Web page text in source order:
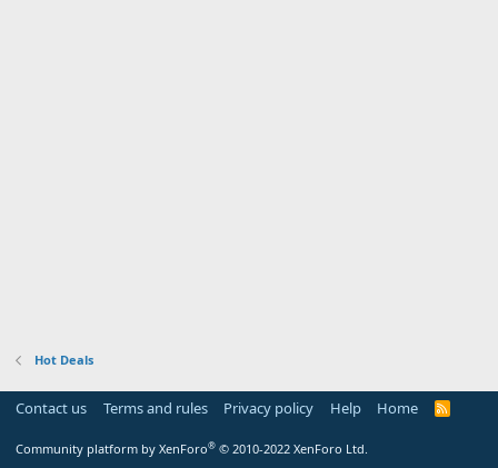
Hot Deals
Contact us Terms and rules Privacy policy Help Home
R
Community platform by XenForo® © 2010-2022 XenForo Ltd.